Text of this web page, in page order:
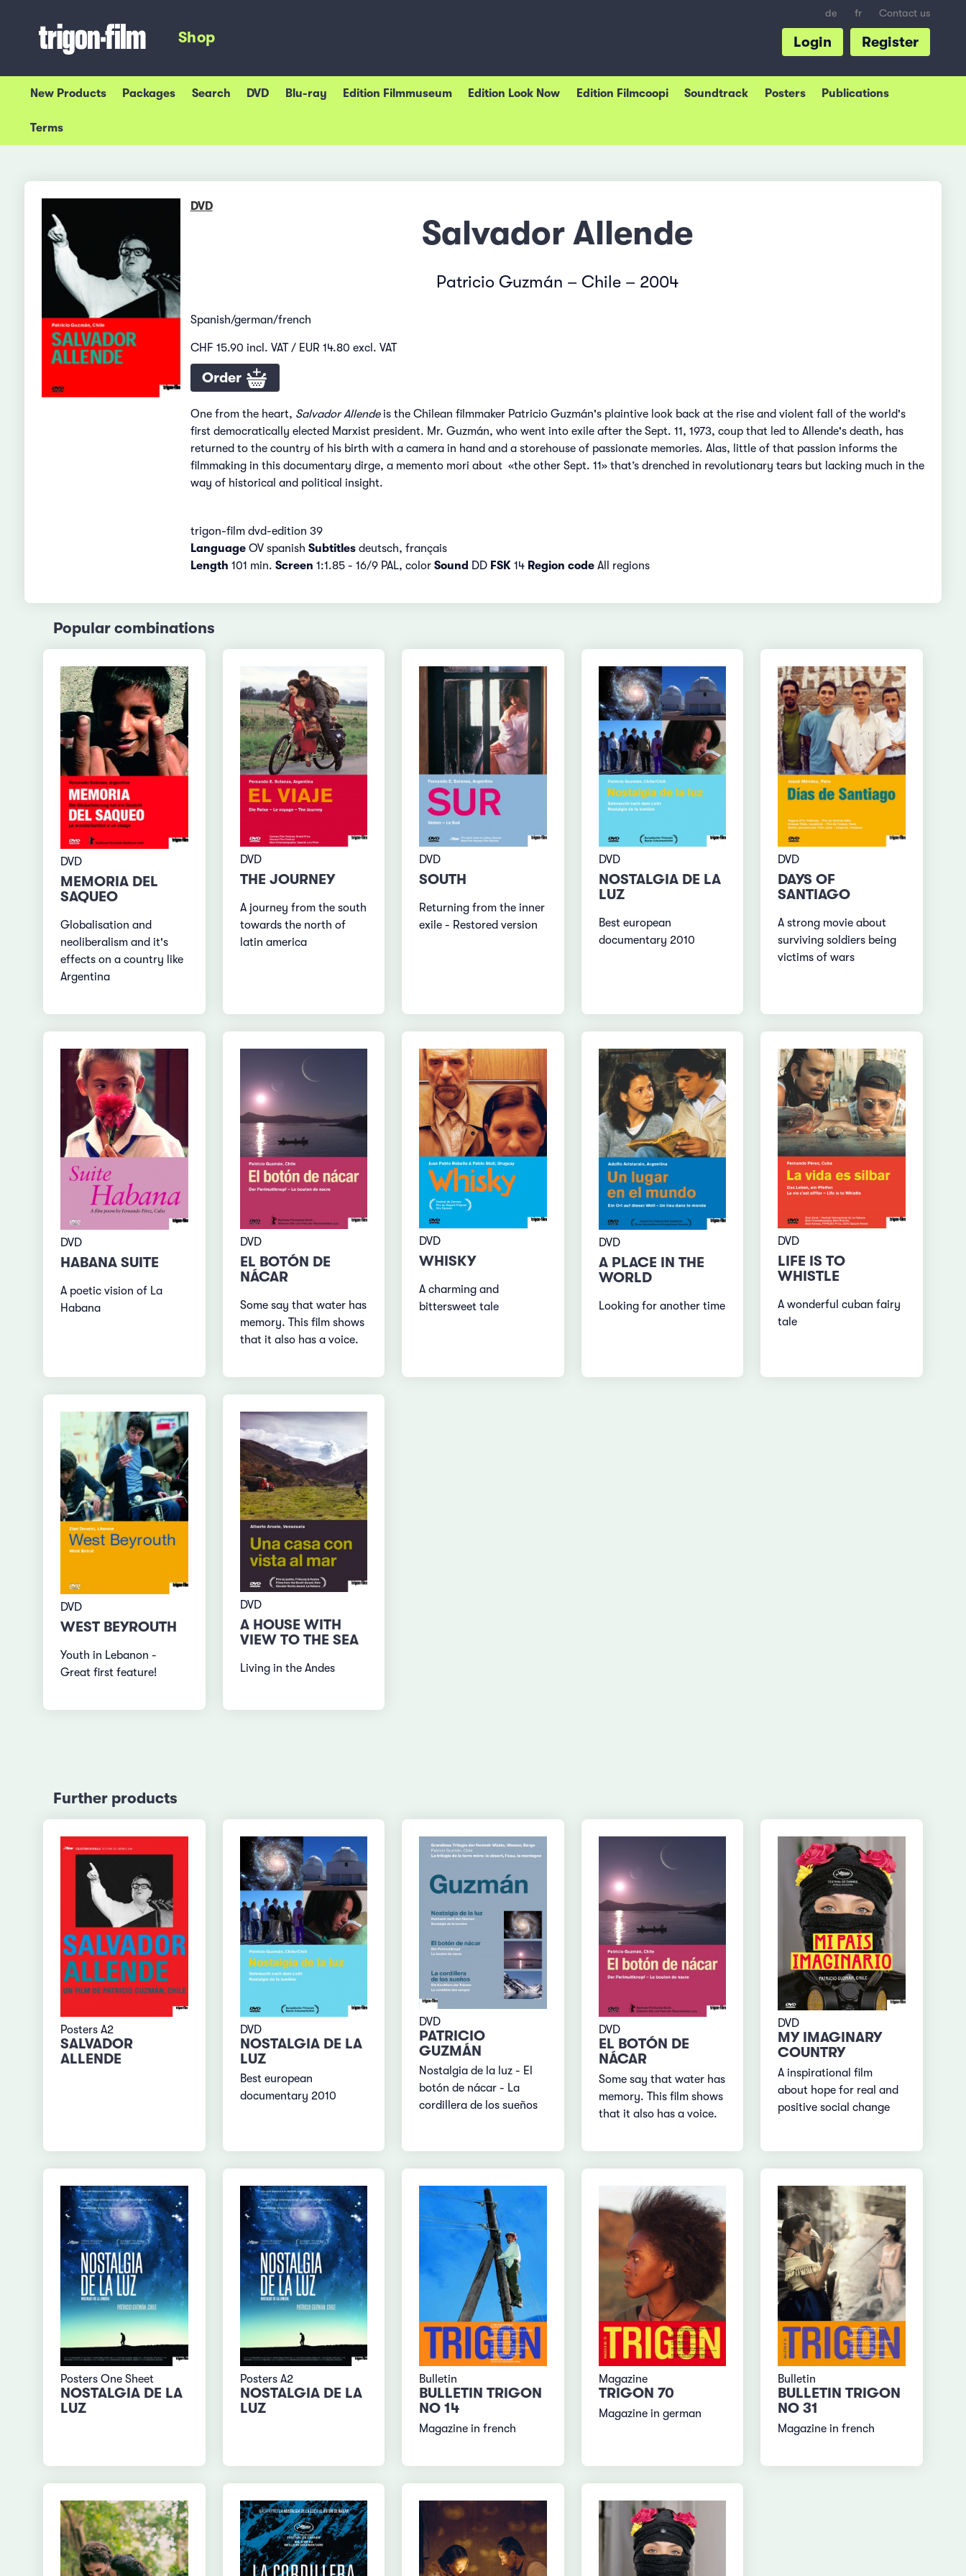
de fr Contact us
Shop Register
Login
New Products Packages Search DVD Blu-ray Edition Filmmuseum Edition Look Now Edition Filmcoopi Soundtrack Posters Publications
Terms
DVD
Salvador Allende
Patricio Guzmán – Chile – 2004
Spanish/german/french
CHF 15.90 incl. VAT / EUR 14.80 excl. VAT
Order
One from the heart, Salvador Allendeis the Chilean filmmaker Patricio Guzmán's plaintive look back at the rise and violent fall of the world's
first democratically elected Marxist president. Mr. Guzmán, who went into exile after the Sept. 11, 1973, coup that led to Allende's death, has
returned to the country of his birth with a camera in hand and a storehouse of passionate memories. Alas, little of that passion informs the
filmmaking in this documentary dirge, a memento mori about «the other Sept. 11» that’s drenched in revolutionary tears but lacking much in the
way of historical and political insight.
trigon-film dvd-edition 39
LanguageOV spanish Subtitlesdeutsch, français
Length 101 min. Screen 1:1.85 - 16/9 PAL, colorSound DD FSK14Region codeAll regions
Popular combinations
DVD
MEMORIA DEL
SAQUEO
Globalisation and
neoliberalism and it's
effects on a country like
Argentina
DVD
THE JOURNEY
A journey from the south
towards the north of
latin america
DVD
SOUTH
Returning from the inner
exile - Restored version
DVD
NOSTALGIA DE LA
LUZ
Best european
documentary 2010
DVD
DAYS OF
SANTIAGO
A strong movie about
surviving soldiers being
victims of wars
DVD
HABANA SUITE
A poetic vision of La
Habana
DVD
EL BOTÓN DE
NÁCAR
Some say that water has
memory. This film shows
that it also has a voice.
DVD
WHISKY
A charming and
bittersweet tale
DVD
A PLACE IN THE
WORLD
Looking for another time
DVD
LIFE IS TO
WHISTLE
A wonderful cuban fairy
tale
DVD
WEST BEYROUTH
Youth in Lebanon -
Great first feature!
DVD
A HOUSE WITH
VIEW TO THE SEA
Living in the Andes
Further products
Posters A2
SALVADOR
ALLENDE
DVD
NOSTALGIA DE LA
LUZ
Best european
documentary 2010
DVD
PATRICIO
GUZMÁN
Nostalgia de la luz - El
botón de nácar - La
cordillera de los sueños
DVD
EL BOTÓN DE
NÁCAR
Some say that water has
memory. This film shows
that it also has a voice.
DVD
MY IMAGINARY
COUNTRY
A inspirational film
about hope for real and
positive social change
Posters One Sheet
NOSTALGIA DE LA
LUZ
Posters A2
NOSTALGIA DE LA
LUZ
Bulletin
BULLETIN TRIGON
NO 14
Magazine in french
Magazine
TRIGON 70
Magazine in german
Bulletin
BULLETIN TRIGON
NO 31
Magazine in french